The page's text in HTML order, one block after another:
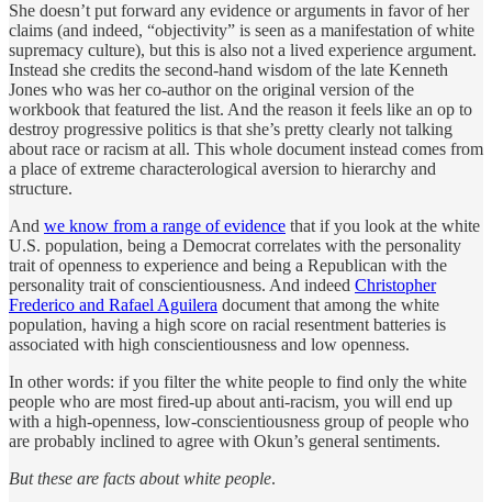
She doesn’t put forward any evidence or arguments in favor of her
claims (and indeed, “objectivity” is seen as a manifestation of white
supremacy culture), but this is also not a lived experience argument.
Instead she credits the second-hand wisdom of the late Kenneth
Jones who was her co-author on the original version of the
workbook that featured the list. And the reason it feels like an op to
destroy progressive politics is that she’s pretty clearly not talking
about race or racism at all. This whole document instead comes from
a place of extreme characterological aversion to hierarchy and
structure.
And we know from a range of evidence that if you look at the white
U.S. population, being a Democrat correlates with the personality
trait of openness to experience and being a Republican with the
personality trait of conscientiousness. And indeed Christopher
Frederico and Rafael Aguilera document that among the white
population, having a high score on racial resentment batteries is
associated with high conscientiousness and low openness.
In other words: if you filter the white people to find only the white
people who are most fired-up about anti-racism, you will end up
with a high-openness, low-conscientiousness group of people who
are probably inclined to agree with Okun’s general sentiments.
But these are facts about white people.